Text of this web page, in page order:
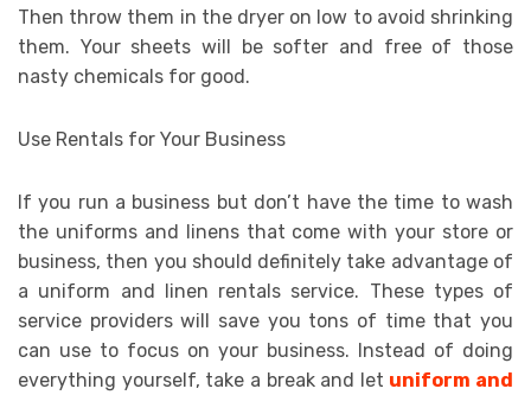
Then throw them in the dryer on low to avoid shrinking
them. Your sheets will be softer and free of those
nasty chemicals for good.
Use Rentals for Your Business
If you run a business but don’t have the time to wash
the uniforms and linens that come with your store or
business, then you should definitely take advantage of
a uniform and linen rentals service. These types of
service providers will save you tons of time that you
can use to focus on your business. Instead of doing
everything yourself, take a break and let uniform and